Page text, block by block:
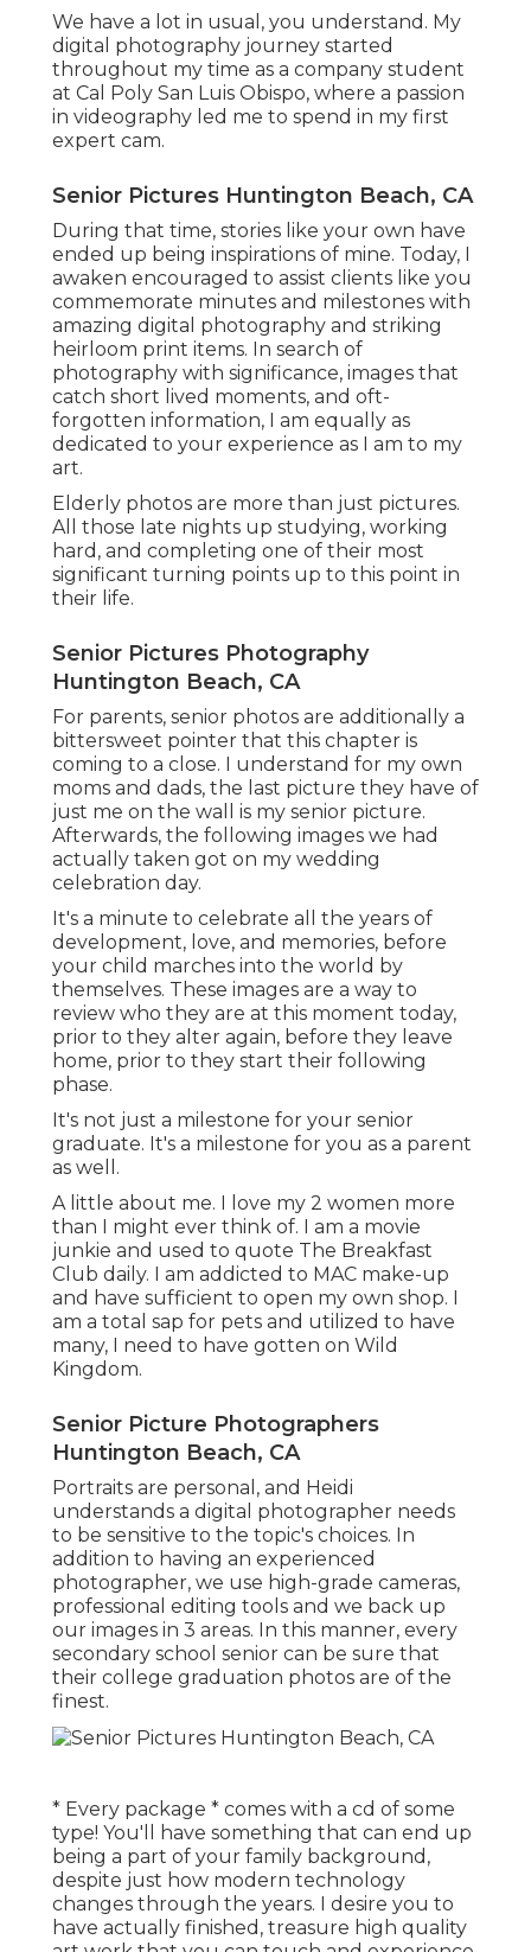
We have a lot in usual, you understand. My
digital photography journey started
throughout my time as a company student
at Cal Poly San Luis Obispo, where a passion
in videography led me to spend in my first
expert cam.
Senior Pictures Huntington Beach, CA
During that time, stories like your own have
ended up being inspirations of mine. Today, I
awaken encouraged to assist clients like you
commemorate minutes and milestones with
amazing digital photography and striking
heirloom print items. In search of
photography with significance, images that
catch short lived moments, and oft-
forgotten information, I am equally as
dedicated to your experience as I am to my
art.
Elderly photos are more than just pictures.
All those late nights up studying, working
hard, and completing one of their most
significant turning points up to this point in
their life.
Senior Pictures Photography
Huntington Beach, CA
For parents, senior photos are additionally a
bittersweet pointer that this chapter is
coming to a close. I understand for my own
moms and dads, the last picture they have of
just me on the wall is my senior picture.
Afterwards, the following images we had
actually taken got on my wedding
celebration day.
It's a minute to celebrate all the years of
development, love, and memories, before
your child marches into the world by
themselves. These images are a way to
review who they are at this moment today,
prior to they alter again, before they leave
home, prior to they start their following
phase.
It's not just a milestone for your senior
graduate. It's a milestone for you as a parent
as well.
A little about me. I love my 2 women more
than I might ever think of. I am a movie
junkie and used to quote The Breakfast
Club daily. I am addicted to MAC make-up
and have sufficient to open my own shop. I
am a total sap for pets and utilized to have
many, I need to have gotten on Wild
Kingdom.
Senior Picture Photographers
Huntington Beach, CA
Portraits are personal, and Heidi
understands a digital photographer needs
to be sensitive to the topic's choices. In
addition to having an experienced
photographer, we use high-grade cameras,
professional editing tools and we back up
our images in 3 areas. In this manner, every
secondary school senior can be sure that
their college graduation photos are of the
finest.
* Every package * comes with a cd of some
type! You'll have something that can end up
being a part of your family background,
despite just how modern technology
changes through the years. I desire you to
have actually finished, treasure high quality